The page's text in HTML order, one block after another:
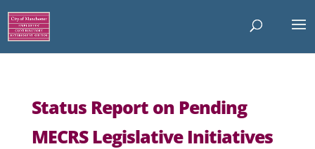
Status Report on Pending
MECRS Legislative Initiatives